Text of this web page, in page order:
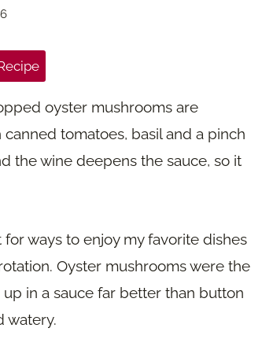
oyster mushrooms are
tomatoes, basil and a pinch
the wine deepens the sauce, so it
ways to enjoy my favorite dishes
Oyster mushrooms were the
in a sauce far better than button
watery.